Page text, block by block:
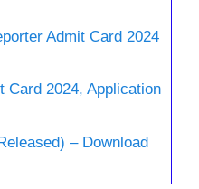
Admit Card 2024
Card 2024, Application
– Download